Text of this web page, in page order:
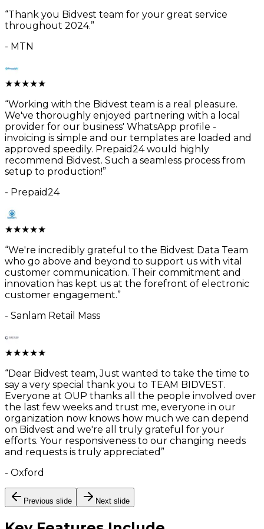
“Thank you Bidvest team for your great service
throughout 2024.”
- MTN
★★★★★
“Working with the Bidvest team is a real pleasure.
We've thoroughly enjoyed partnering with a local
provider for our business' WhatsApp profile -
invoicing is simple and our templates are loaded and
approved speedily. Prepaid24 would highly
recommend Bidvest. Such a seamless process from
setup to production!”
- Prepaid24
★★★★★
“We're incredibly grateful to the Bidvest Data Team
who go above and beyond to support us with vital
customer communication. Their commitment and
innovation has kept us at the forefront of electronic
customer engagement.”
- Sanlam Retail Mass
★★★★★
“Dear Bidvest team, Just wanted to take the time to
say a very special thank you to TEAM BIDVEST.
Everyone at OUP thanks all the people involved over
the last few weeks and trust me, everyone in our
organization now knows how much we can depend
on Bidvest and we're all truly grateful for your
efforts. Your responsiveness to our changing needs
and requests is truly appreciated ”
- Oxford
Previous slide Next slide